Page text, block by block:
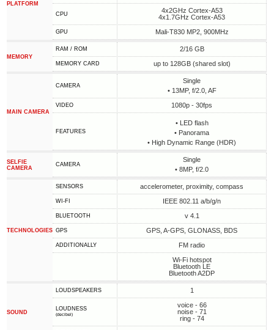
PLATFORM
CPU
4x2GHz Cortex-A53
4x1.7GHz Cortex-A53
GPU Mali-T830 MP2, 900MHz
MEMORY
RAM / ROM 2/16 GB
MEMORY CARD up to 128GB (shared slot)
MAIN CAMERA
CAMERA
Single
• 13MP, f/2.0, AF
VIDEO 1080p - 30fps
FEATURES
• LED flash
• Panorama
• High Dynamic Range (HDR)
SELFIE
CAMERA
CAMERA
Single
• 8MP, f/2.0
TECHNOLOGIES
SENSORS accelerometer, proximity, compass
WI-FI IEEE 802.11 a/b/g/n
BLUETOOTH v 4.1
GPS GPS, A-GPS, GLONASS, BDS
ADDITIONALLY
FM radio
Wi-Fi hotspot
Bluetooth LE
Bluetooth A2DP
SOUND
LOUDSPEAKERS 1
LOUDNESS
(decibel)
voice - 66
noise - 71
ring - 74